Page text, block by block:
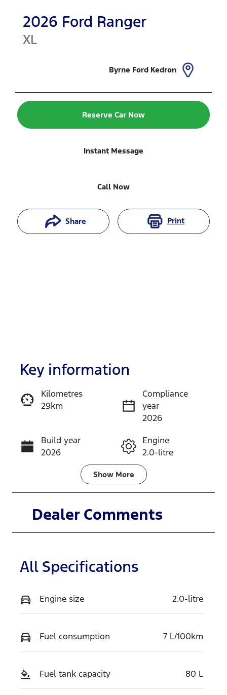
2026 Ford Ranger
XL
Byrne Ford Kedron
Reserve Car Now
Instant Message
Call Now
Share Print
Reserve Car Now
Instant Message
Call Now
Key information
Kilometres
29km
Compliance
year
2026
Build year
2026
Engine
2.0-litre
Transmission
Automatic
Induction
Turbo Diesel
Seats
4
TP2D
MPBCMAE90
TX765515
Show More
Dealer Comments
All Specifications
Engine size 2.0-litre
Fuel consumption 7 L/100km
Fuel tank capacity 80 L